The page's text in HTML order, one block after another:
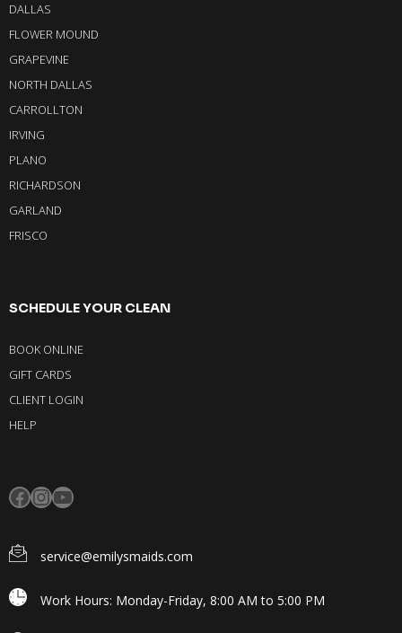
DALLAS
FLOWER MOUND
GRAPEVINE
NORTH DALLAS
CARROLLTON
IRVING
PLANO
RICHARDSON
GARLAND
FRISCO
SCHEDULE YOUR CLEAN
BOOK ONLINE
GIFT CARDS
CLIENT LOGIN
HELP
service@emilysmaids.com
Work Hours: Monday-Friday, 8:00 AM to 5:00 PM